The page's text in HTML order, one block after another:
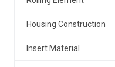
Housing Construction
Insert Material